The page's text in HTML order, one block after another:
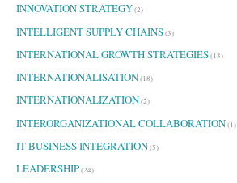
INNOVATION STRATEGY(2)
INTELLIGENT SUPPLY CHAINS(3)
INTERNATIONAL GROWTH STRATEGIES(13)
INTERNATIONALISATION(18)
INTERNATIONALIZATION(2)
INTERORGANIZATIONAL COLLABORATION(1)
IT BUSINESS INTEGRATION(5)
LEADERSHIP(24)